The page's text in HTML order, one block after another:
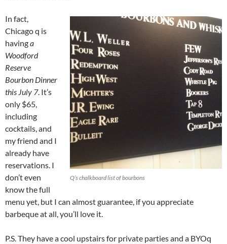
Q’s chalkboard list of bourbons
In fact,
Chicago q is
havinga
Woodford
Reserve
Bourbon Dinner
this July 7. It’s
only $65,
including
cocktails, and
my friend and I
already have
reservations. I
don’t even
know the full
menu yet, but I can almost guarantee, if you appreciate
barbeque at all, you’ll love it.
P.S. They have a cool upstairs for private parties and a BYOq